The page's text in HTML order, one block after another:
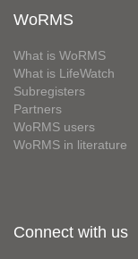
WoRMS
What is WoRMS
What is LifeWatch
Subregisters
Partners
WoRMS users
WoRMS in literature
Connect with us